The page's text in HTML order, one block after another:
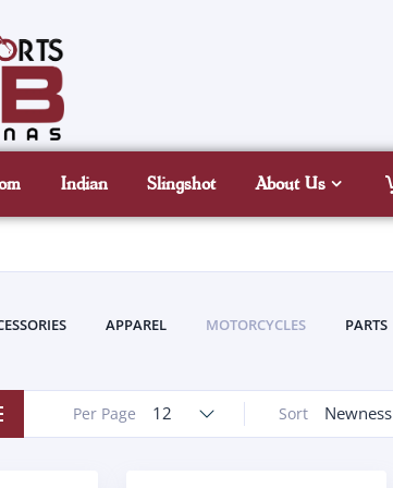
Indian Slingshot About Us
APPAREL MOTORCYCLES PARTS
Sort Newness
Per Page 12